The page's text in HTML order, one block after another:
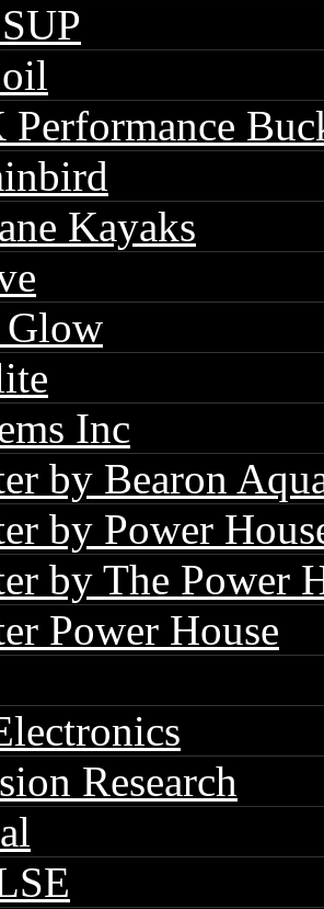
Kayaks
Inc
by Bearon
by Power
by The Power
Power House
Research